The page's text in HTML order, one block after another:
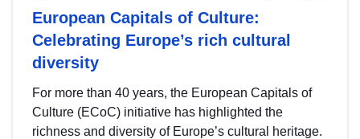
European Capitals of Culture:
Celebrating Europe’s rich cultural
diversity
For more than 40 years, the European Capitals of
Culture (ECoC) initiative has highlighted the
richness and diversity of Europe’s cultural heritage.